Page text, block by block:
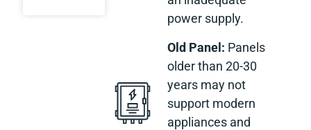
power supply.
Old Panel: Panels
older than 20-30
years may not
support modern
appliances and